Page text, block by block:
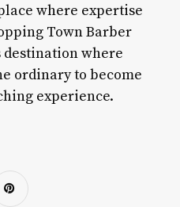
where expertise
Town Barber
destination where
ordinary to become
experience.